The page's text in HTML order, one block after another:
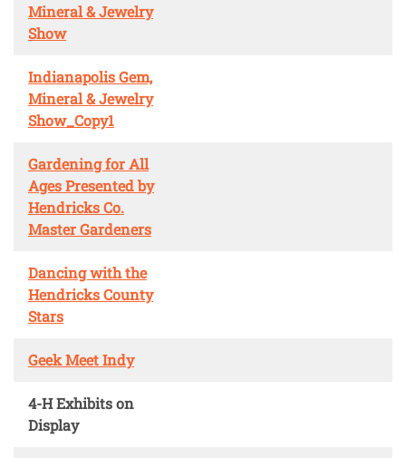
Mineral & Jewelry
Show
Indianapolis Gem,
Mineral & Jewelry
Show_Copy1
Gardening for All
Ages Presented by
Hendricks Co.
Master Gardeners
Dancing with the
Hendricks County
Stars
Geek Meet Indy
4-H Exhibits on
Display